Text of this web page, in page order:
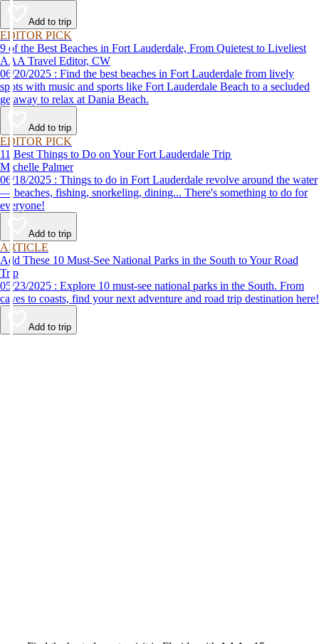
Add to trip
EDITOR PICK
9 of the Best Beaches in Fort Lauderdale, From Quietest to Liveliest
AAA Travel Editor, CW
06/20/2025 : Find the best beaches in Fort Lauderdale from lively
spots with music and sports like Fort Lauderdale Beach to a secluded
getaway to relax at Dania Beach.
Add to trip
EDITOR PICK
11 Best Things to Do on Your Fort Lauderdale Trip
Michelle Palmer
06/18/2025 : Things to do in Fort Lauderdale revolve around the water
— beaches, fishing, snorkeling, dining... There's something to do for
everyone!
Add to trip
ARTICLE
Add These 10 Must-See National Parks in the South to Your Road
Trip
05/23/2025 : Explore 10 must-see national parks in the South. From
caves to coasts, find your next adventure and road trip destination here!
Add to trip